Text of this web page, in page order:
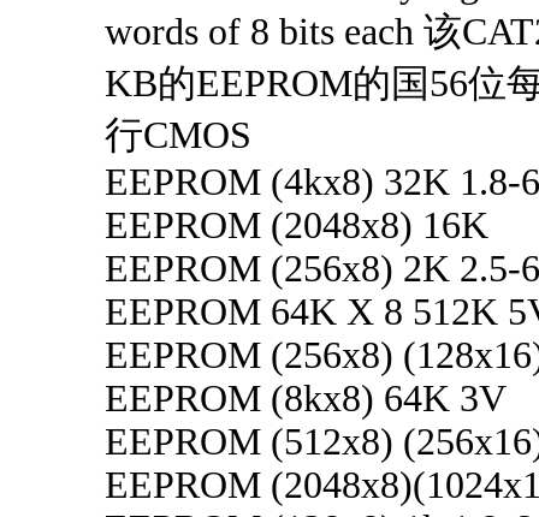
words of 8 bits each 该
KB的EEPROM的国56位
行CMOS
EEPROM (4kx8) 32K 1.8-
EEPROM (2048x8) 16K
EEPROM (256x8) 2K 2.5-
EEPROM 64K X 8 512K
EEPROM (256x8)
EEPROM (8kx8) 64K 3V
EEPROM (512x8)
EEPROM